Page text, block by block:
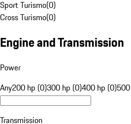
Sport Turismo(0)
Cross Turismo(0)
Engine and Transmission
Power
Any200 hp (0)300 hp (0)400 hp (0)
Transmission